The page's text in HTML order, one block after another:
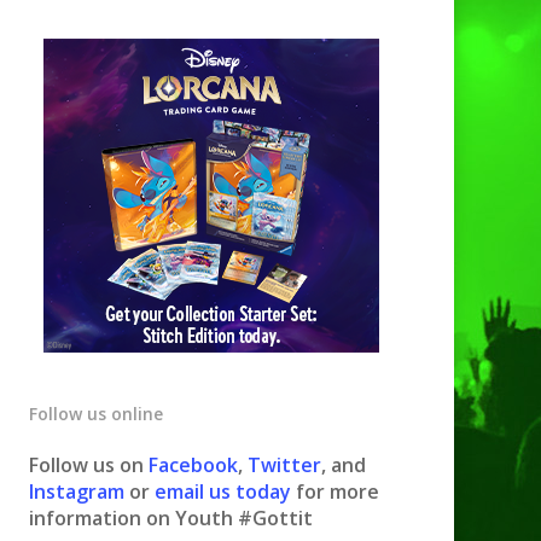
Follow us online
Follow us on Facebook, Twitter, and
Instagram or email us today for more
information on Youth #Gottit